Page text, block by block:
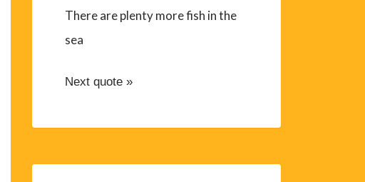
There are plenty more fish in the
sea
Next quote »